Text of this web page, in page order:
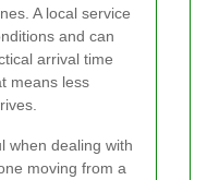
A local service
and can
arrival time
means less
when dealing with
moving from a